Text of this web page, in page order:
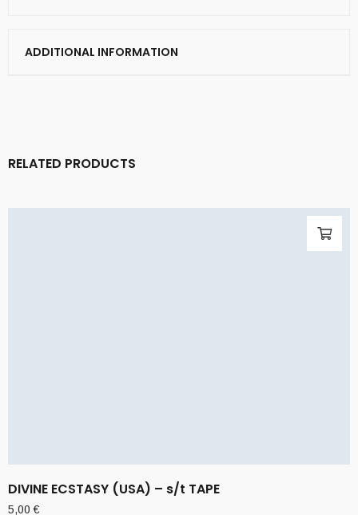
ADDITIONAL INFORMATION
RELATED PRODUCTS
DIVINE ECSTASY (USA) – s/t TAPE
5,00€